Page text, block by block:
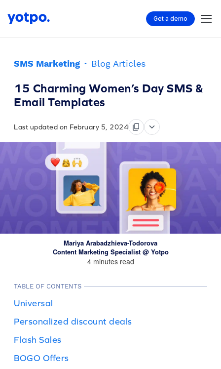
Get a demo
SMS Marketing · Blog Articles
15 Charming Women’s Day SMS &
Email Templates
Last updated on February 5, 2024
Mariya Arabadzhieva-Todorova
Content Marketing Specialist @ Yotpo
4 minutes read
TABLE OF CONTENTS
Universal
Personalized discount deals
Flash Sales
BOGO Offers